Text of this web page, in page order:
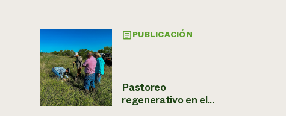
PUBLICACIÓN
Pastoreo
regenerativo en el...